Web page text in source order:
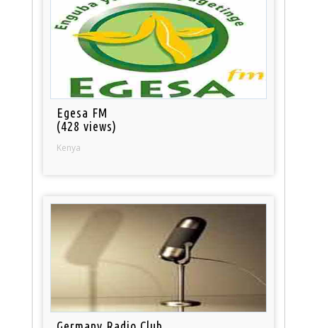
Egesa FM
(428 views)
Kenya